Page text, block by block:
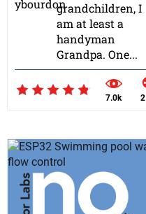
grandchildren, I
am at least a
handyman
Grandpa. One...
7.0k 2